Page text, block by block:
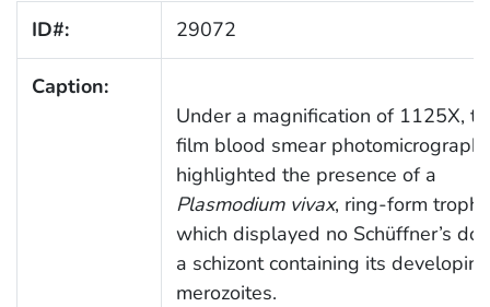
ID#: 29072
Caption:
Under a magnification of 1125X,
film blood smear photomicrograph,
highlighted the presence of a
Plasmodium vivax, ring-form
which displayed no Schüffner’s
a schizont containing its developing
merozoites.